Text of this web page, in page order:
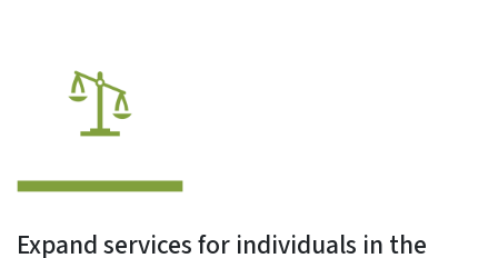
Expand services for individuals in the